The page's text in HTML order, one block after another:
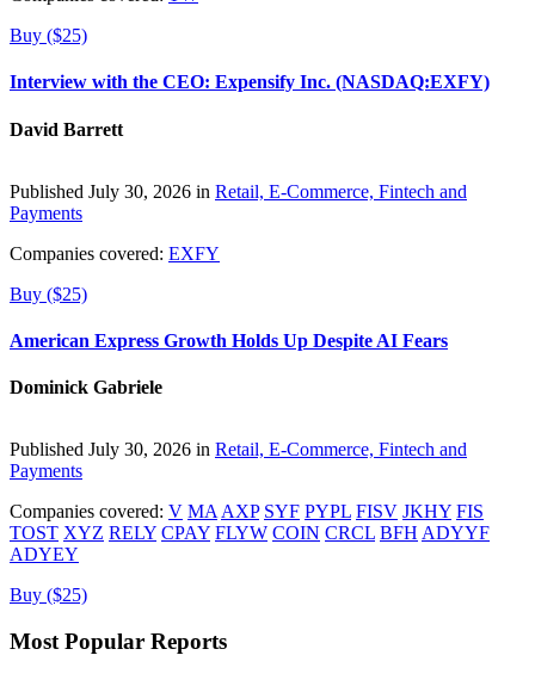
Buy ($25)
Interview with the CEO: Expensify Inc. (NASDAQ:EXFY)
David Barrett
Published July 30, 2026 in Retail, E-Commerce, Fintech and
Payments
Companies covered: EXFY
Buy ($25)
American Express Growth Holds Up Despite AI Fears
Dominick Gabriele
Published July 30, 2026 in Retail, E-Commerce, Fintech and
Payments
Companies covered: V MA AXP SYF PYPL FISV JKHY FIS
TOST XYZ RELY CPAY FLYW COIN CRCL BFH ADYYF
ADYEY
Buy ($25)
Most Popular Reports